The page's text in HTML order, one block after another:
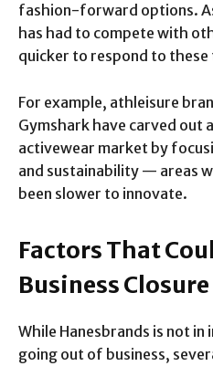
fashion-forward options.
has had to compete with
quicker to respond to these
For example, athleisure
Gymshark have carved out
activewear market by
and sustainability — areas
been slower to innovate.
Factors That
Business Closure
While Hanesbrands is not
going out of business,